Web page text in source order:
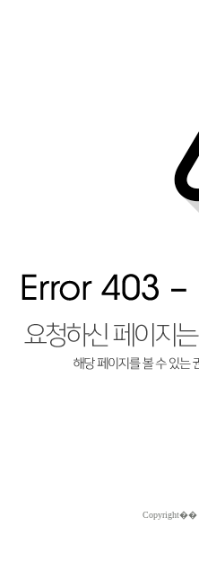
Copyright��